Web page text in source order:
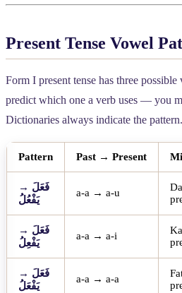
Present Tense Vowel
Form I present tense has three
predict which one a verb uses — you
Dictionaries always indicate the pattern.
Pattern Past → Present
فَعَلَ →
يَفْعُلُ
a-a → a-u
فَعَلَ →
يَفْعِلُ
a-a → a-i
فَعَلَ →
يَفْعَلُ
a-a → a-a